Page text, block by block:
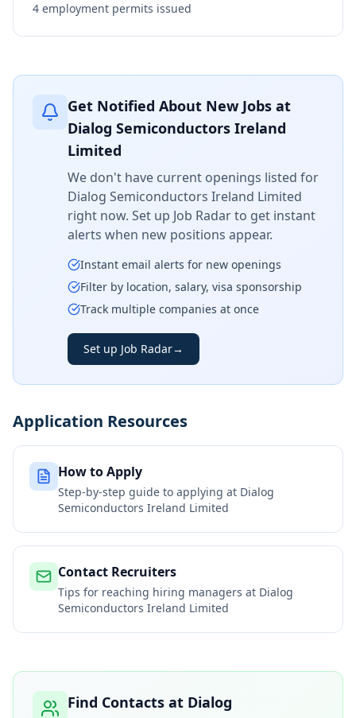
4 employment permits issued
Get Notified About New Jobs at
Dialog Semiconductors Ireland
Limited
We don't have current openings listed for
Dialog Semiconductors Ireland Limited
right now. Set up Job Radar to get instant
alerts when new positions appear.
Instant email alerts for new openings
Filter by location, salary, visa sponsorship
Track multiple companies at once
Set up Job Radar→
Application Resources
How to Apply
Step-by-step guide to applying at Dialog
Semiconductors Ireland Limited
Contact Recruiters
Tips for reaching hiring managers at Dialog
Semiconductors Ireland Limited
Find Contacts at Dialog